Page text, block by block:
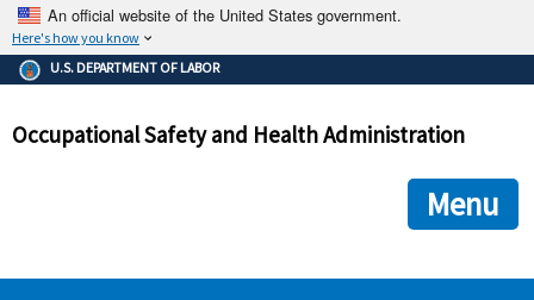
An official website of the United States government.
Here's how you know
The .gov means it's official.
Federal government websites often end in .gov or .mil. Before
government site.
ensures that you are connecting to the official
and that any information you provide is encrypted and
U.S. DEPARTMENT OF LABOR
Occupational Safety and Health Administration
Menu